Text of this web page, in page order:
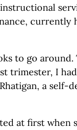
currently
to go
trimester, I
a self-
at first when